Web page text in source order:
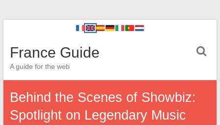
France Guide
A guide for the web
Behind the Scenes of Showbiz:
Spotlight on Legendary Music